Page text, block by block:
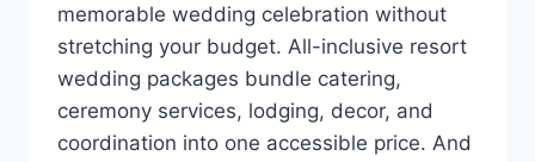
memorable wedding celebration without
stretching your budget. All-inclusive resort
wedding packages bundle catering,
ceremony services, lodging, decor, and
coordination into one accessible price. And